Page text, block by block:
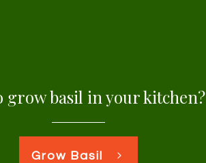
grow basil in your kitchen?
Grow Basil